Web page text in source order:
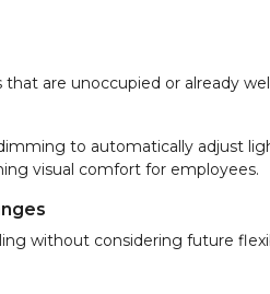
are unoccupied or already
to automatically adjust
visual comfort for employees.
without considering future